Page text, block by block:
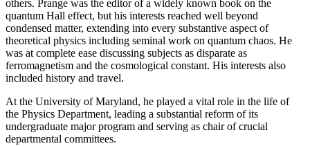
others. Prange was the editor of a widely known book on the
quantum Hall effect, but his interests reached well beyond
condensed matter, extending into every substantive aspect of
theoretical physics including seminal work on quantum chaos. He
was at complete ease discussing subjects as disparate as
ferromagnetism and the cosmological constant. His interests also
included history and travel.
At the University of Maryland, he played a vital role in the life of
the Physics Department, leading a substantial reform of its
undergraduate major program and serving as chair of crucial
departmental committees.